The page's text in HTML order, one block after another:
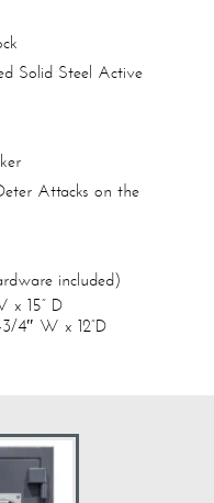
Solid Steel Active
Attacks on the
included)
x 15” D
4″ W x 12”D